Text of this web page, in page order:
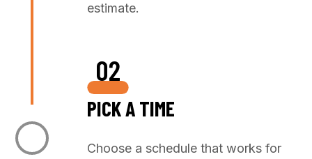
estimate.
02
PICK A TIME
Choose a schedule that works for